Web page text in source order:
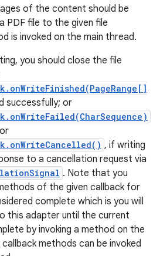
of the content should be
PDF file to the given file
is invoked on the main thread.
you should close the file
successfully; or
, if writing
to a cancellation request via
. Note that you
of the given callback for
complete which is you will
this adapter until the current
by invoking a method on the
methods can be invoked